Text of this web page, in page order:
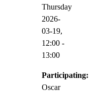
Thursday
2026-
03-19,
12:00 -
13:00
Participating:
Oscar